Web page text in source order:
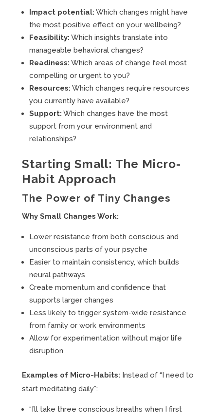
Impact potential: Which changes might have
the most positive effect on your wellbeing?
Feasibility: Which insights translate into
manageable behavioral changes?
Readiness: Which areas of change feel most
compelling or urgent to you?
Resources: Which changes require resources
you currently have available?
Support: Which changes have the most
support from your environment and
relationships?
Starting Small: The Micro-
Habit Approach
The Power of Tiny Changes
Why Small Changes Work:
Lower resistance from both conscious and
unconscious parts of your psyche
Easier to maintain consistency, which builds
neural pathways
Create momentum and confidence that
supports larger changes
Less likely to trigger system-wide resistance
from family or work environments
Allow for experimentation without major life
disruption
Examples of Micro-Habits: Instead of “I need to
start meditating daily”:
“I’ll take three conscious breaths when I first